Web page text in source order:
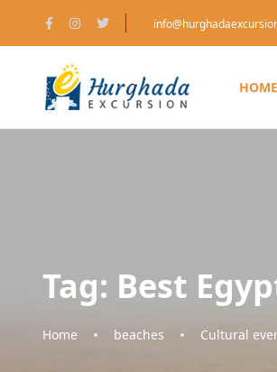
HOME
Tag: Best
Home beaches Cultural